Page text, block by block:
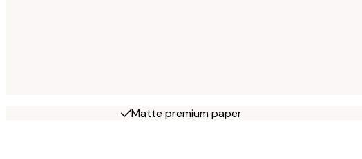
Matte premium paper